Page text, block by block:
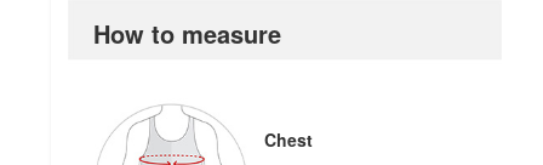
How to measure
Chest